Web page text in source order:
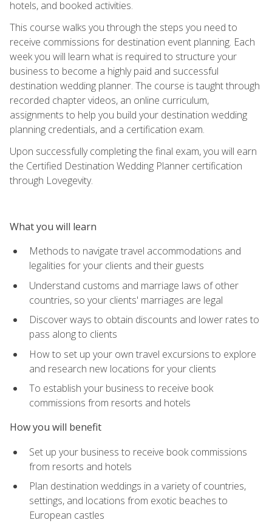
hotels, and booked activities.
This course walks you through the steps you need to
receive commissions for destination event planning. Each
week you will learn what is required to structure your
business to become a highly paid and successful
destination wedding planner. The course is taught through
recorded chapter videos, an online curriculum,
assignments to help you build your destination wedding
planning credentials, and a certification exam.
Upon successfully completing the final exam, you will earn
the Certified Destination Wedding Planner certification
through Lovegevity.
What you will learn
Methods to navigate travel accommodations and
legalities for your clients and their guests
Understand customs and marriage laws of other
countries, so your clients' marriages are legal
Discover ways to obtain discounts and lower rates to
pass along to clients
How to set up your own travel excursions to explore
and research new locations for your clients
To establish your business to receive book
commissions from resorts and hotels
How you will benefit
Set up your business to receive book commissions
from resorts and hotels
Plan destination weddings in a variety of countries,
settings, and locations from exotic beaches to
European castles